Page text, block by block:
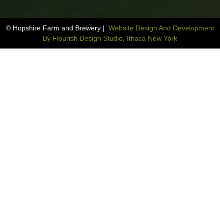
© Hopshire Farm and Brewery | Website Design And Development
By Flourish Design Studio, Ithaca New York